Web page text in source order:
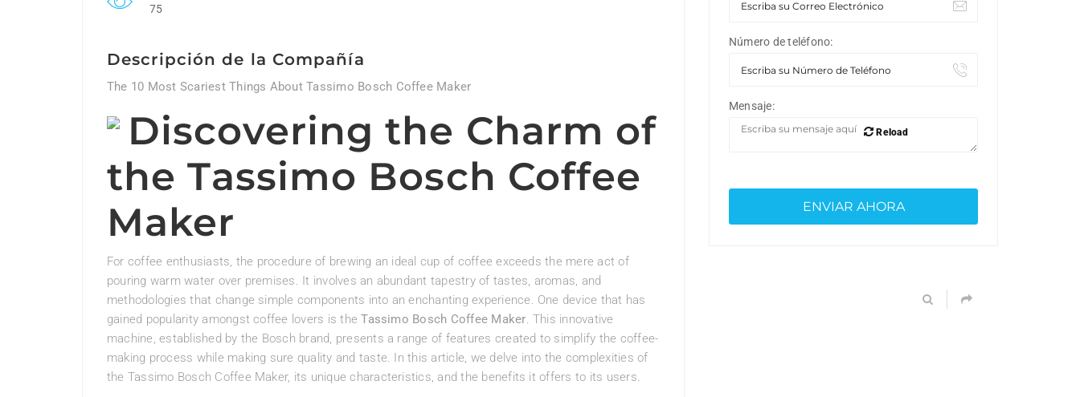
75
Descripción de la Compañía
The 10 Most Scariest Things About Tassimo Bosch Coffee Maker
Discovering the Charm of
the Tassimo Bosch Coffee
Maker
For coffee enthusiasts, the procedure of brewing an ideal cup of coffee exceeds the mere act of
pouring warm water over premises. It involves an abundant tapestry of tastes, aromas, and
methodologies that change simple components into an enchanting experience. One device that has
gained popularity amongst coffee lovers is theTassimo Bosch Coffee Maker. This innovative
machine, established by the Bosch brand, presents a range of features created to simplify the coffee-
making process while making sure quality and taste. In this article, we delve into the complexities of
the Tassimo Bosch Coffee Maker, its unique characteristics, and the benefits it offers to its users.
Número de teléfono:
Mensaje:
Reload